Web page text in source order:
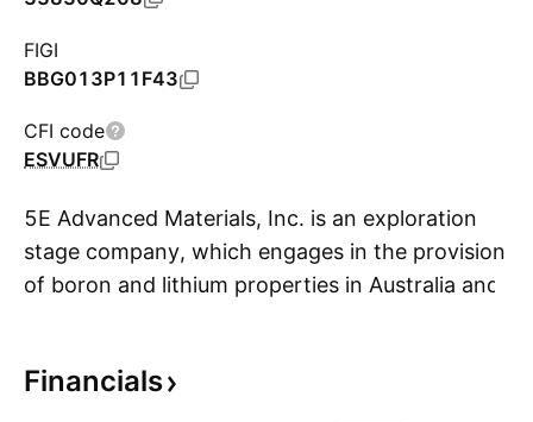
FIGI
BBG013P11F43
CFI code
ESVUFR
5E Advanced Materials, Inc. is an exploration
stage company, which engages in the provision
of boron and lithium properties in Australia and
lithium co-product production. The company
Financials